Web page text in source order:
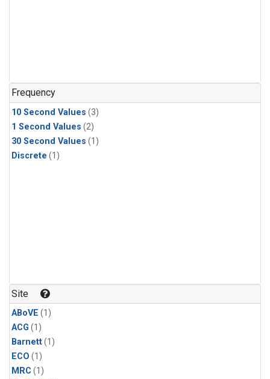
Frequency
10 Second Values (3)
1 Second Values (2)
30 Second Values (1)
Discrete (1)
Site
ABoVE (1)
ACG (1)
Barnett(1)
ECO (1)
MRC (1)